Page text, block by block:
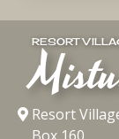
RESORT
Resort